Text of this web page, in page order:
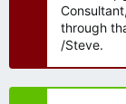
through
/Steve.